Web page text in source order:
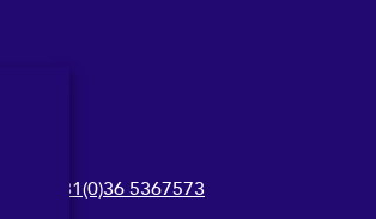
+31(0)36 5367573